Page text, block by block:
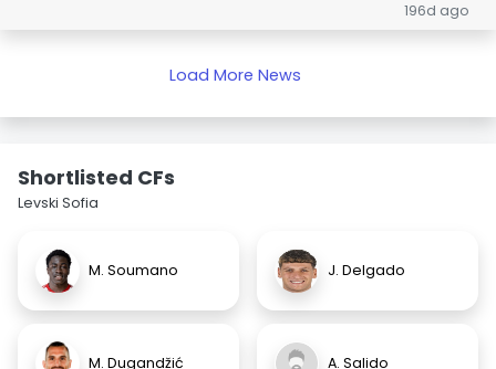
196d ago
Load More News
Shortlisted CFs
Levski Sofia
M. Soumano J. Delgado
M. Dugandžić A. Salido